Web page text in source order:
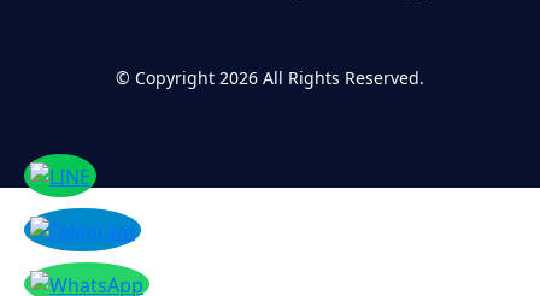
© Copyright 2026 All Rights Reserved.